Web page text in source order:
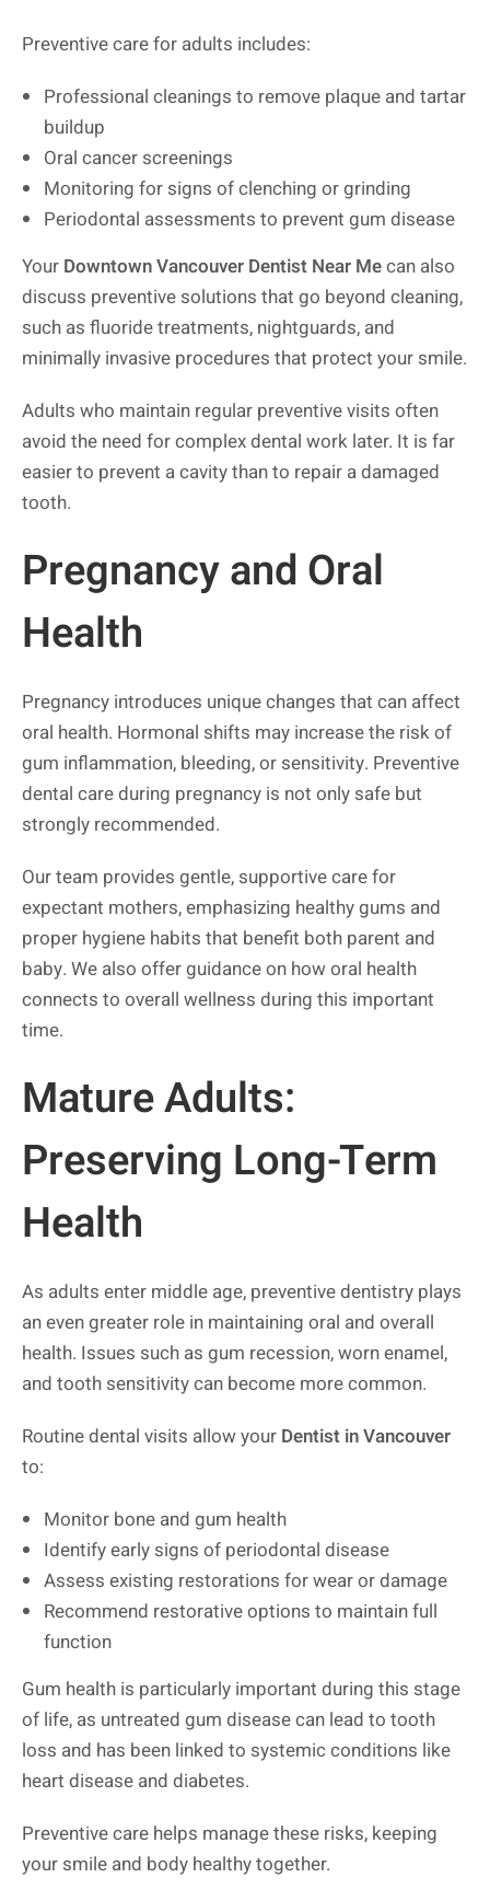
Preventive care for adults includes:
Professional cleanings to remove plaque and tartar
buildup
Oral cancer screenings
Monitoring for signs of clenching or grinding
Periodontal assessments to prevent gum disease
Your Downtown Vancouver Dentist Near Mecan also
discuss preventive solutions that go beyond cleaning,
such as fluoride treatments, nightguards, and
minimally invasive procedures that protect your smile.
Adults who maintain regular preventive visits often
avoid the need for complex dental work later. It is far
easier to prevent a cavity than to repair a damaged
tooth.
Pregnancy and Oral
Health
Pregnancy introduces unique changes that can affect
oral health. Hormonal shifts may increase the risk of
gum inflammation, bleeding, or sensitivity. Preventive
dental care during pregnancy is not only safe but
strongly recommended.
Our team provides gentle, supportive care for
expectant mothers, emphasizing healthy gums and
proper hygiene habits that benefit both parent and
baby. We also offer guidance on how oral health
connects to overall wellness during this important
time.
Mature Adults:
Preserving Long-Term
Health
As adults enter middle age, preventive dentistry plays
an even greater role in maintaining oral and overall
health. Issues such as gum recession, worn enamel,
and tooth sensitivity can become more common.
Routine dental visits allow your Dentist in Vancouver
to:
Monitor bone and gum health
Identify early signs of periodontal disease
Assess existing restorations for wear or damage
Recommend restorative options to maintain full
function
Gum health is particularly important during this stage
of life, as untreated gum disease can lead to tooth
loss and has been linked to systemic conditions like
heart disease and diabetes.
Preventive care helps manage these risks, keeping
your smile and body healthy together.